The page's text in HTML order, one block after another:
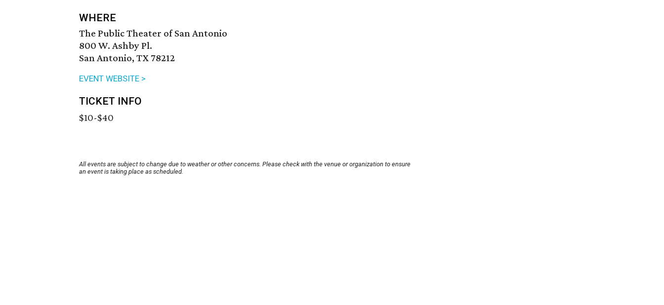
WHERE
The Public Theater of San Antonio
800 W. Ashby Pl.
San Antonio, TX 78212
EVENT WEBSITE >
TICKET INFO
$10-$40
All events are subject to change due to weather or other concerns. Please check with the venue or organization to ensure
an event is taking place as scheduled.